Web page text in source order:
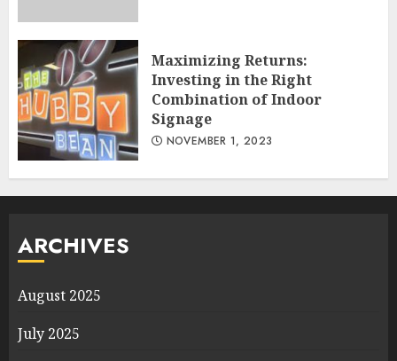
Maximizing Returns:
Investing in the Right
Combination of Indoor
Signage
NOVEMBER 1, 2023
ARCHIVES
August 2025
July 2025